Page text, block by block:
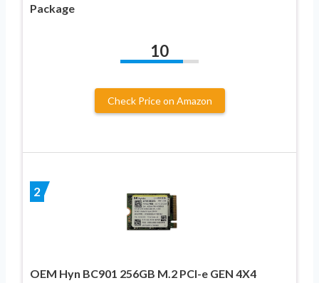
Package
10
Check Price on Amazon
2
OEM Hyn BC901 256GB M.2 PCI-e GEN 4X4